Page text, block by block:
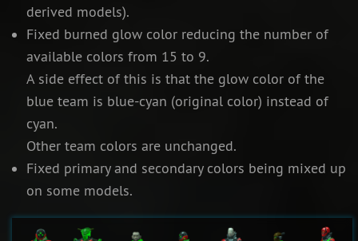
derived models).
Fixed burned glow color reducing the number of
available colors from 15 to 9.
A side effect of this is that the glow color of the
blue team is blue-cyan (original color) instead of
cyan.
Other team colors are unchanged.
Fixed primary and secondary colors being mixed up
on some models.